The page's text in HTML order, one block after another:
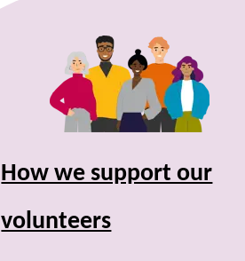
How we support our
volunteers